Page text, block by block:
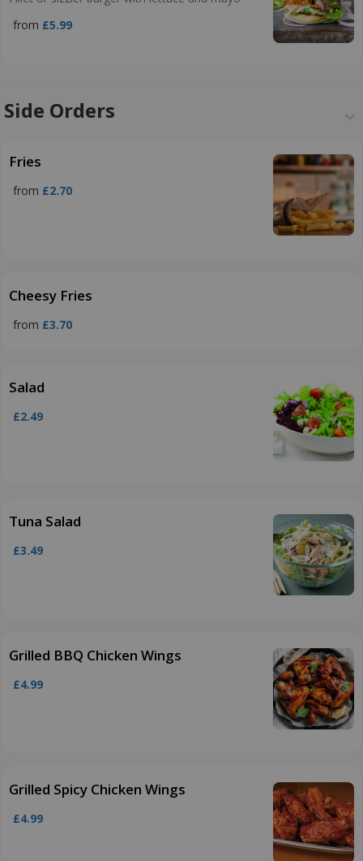
from £5.99
Side Orders
Fries
from £2.70
Cheesy Fries
from £3.70
Salad
£2.49
Tuna Salad
£3.49
Grilled BBQ Chicken Wings
£4.99
Grilled Spicy Chicken Wings
£4.99